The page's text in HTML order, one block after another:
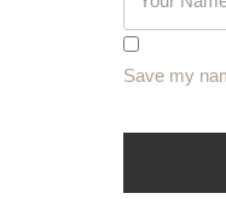
Save my